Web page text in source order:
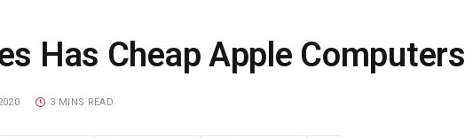
Has Cheap Apple Computers
3 MINS READ